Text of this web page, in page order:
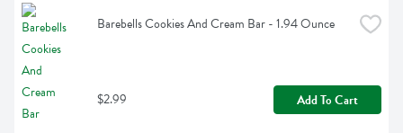
Barebells Cookies And Cream Bar - 1.94 Ounce
$2.99 Add To Cart